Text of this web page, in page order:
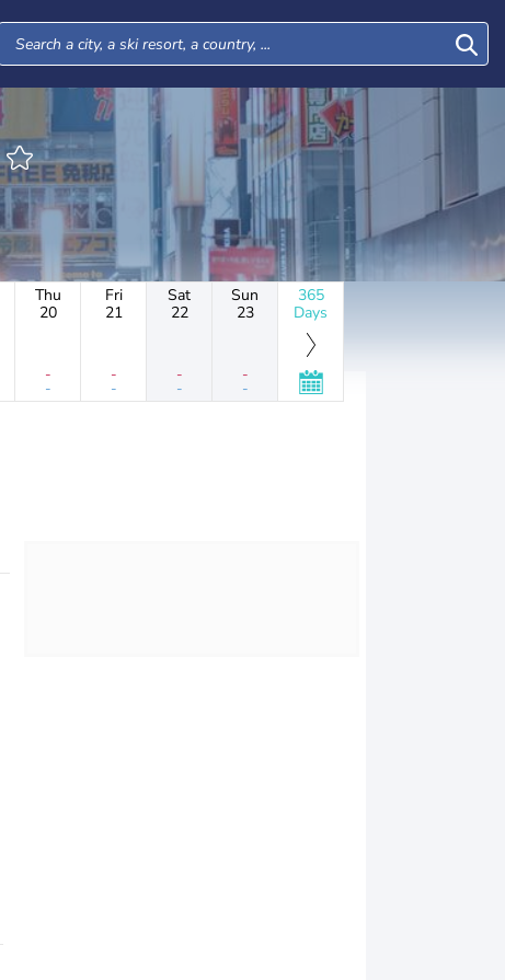
Thu
20
-
-
Fri
21
-
-
Sat
22
-
-
Sun
23
-
-
365
Days